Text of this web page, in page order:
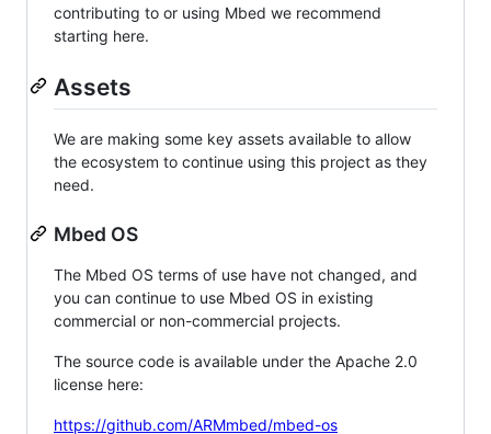
contributing to or using Mbed we recommend
starting here.
Assets
We are making some key assets available to allow
the ecosystem to continue using this project as they
need.
Mbed OS
The Mbed OS terms of use have not changed, and
you can continue to use Mbed OS in existing
commercial or non-commercial projects.
The source code is available under the Apache 2.0
license here:
https://github.com/ARMmbed/mbed-os